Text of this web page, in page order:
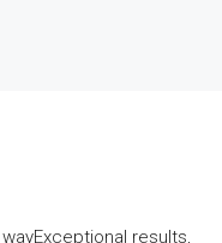
results,